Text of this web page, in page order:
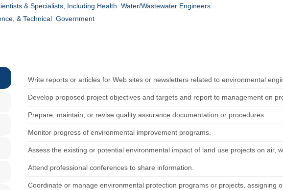
& Specialists, Including Health Water/Wastewater Engineers
& Technical Government
Write reports or articles for Web sites or newsletters related to environmental
Develop proposed project objectives and targets and report to management on
Prepare, maintain, or revise quality assurance documentation or procedures.
Monitor progress of environmental improvement programs.
Assess the existing or potential environmental impact of land use projects on air,
Attend professional conferences to share information.
Coordinate or manage environmental protection programs or projects, assigning